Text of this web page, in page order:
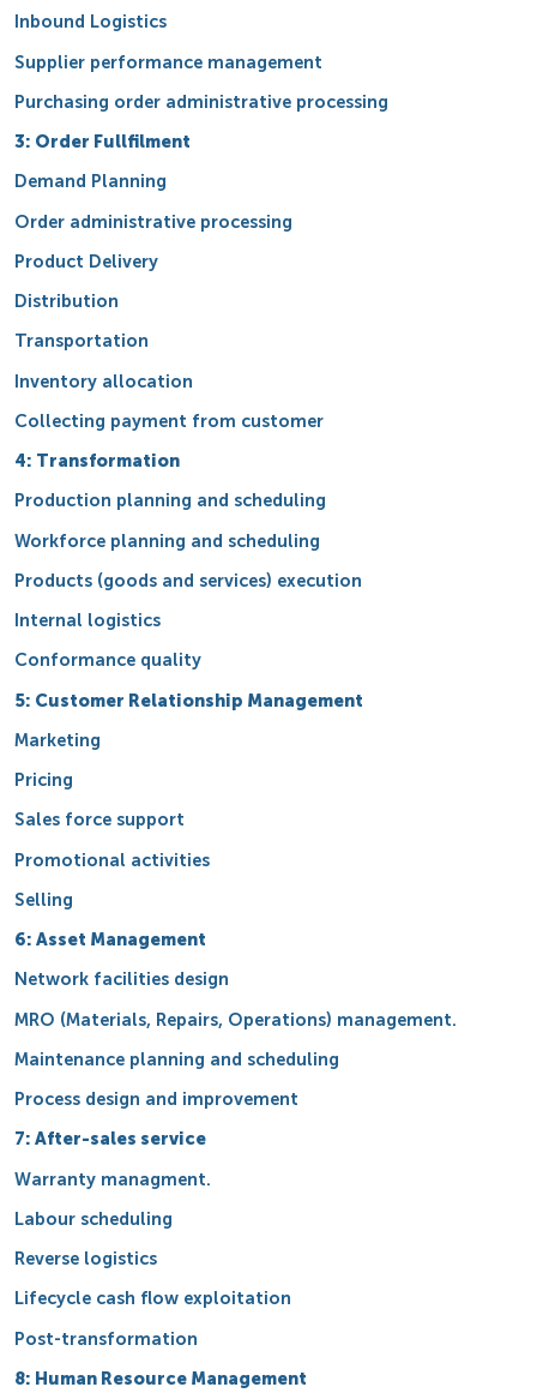
Inbound Logistics
Supplier performance management
Purchasing order administrative processing
3: Order Fullfilment
Demand Planning
Order administrative processing
Product Delivery
Distribution
Transportation
Inventory allocation
Collecting payment from customer
4: Transformation
Production planning and scheduling
Workforce planning and scheduling
Products (goods and services) execution
Internal logistics
Conformance quality
5: Customer Relationship Management
Marketing
Pricing
Sales force support
Promotional activities
Selling
6: Asset Management
Network facilities design
MRO (Materials, Repairs, Operations) management.
Maintenance planning and scheduling
Process design and improvement
7: After-sales service
Warranty managment.
Labour scheduling
Reverse logistics
Lifecycle cash flow exploitation
Post-transformation
8: Human Resource Management